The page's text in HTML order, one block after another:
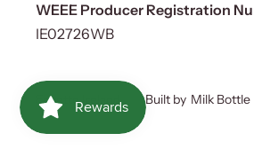
WEEE Producer Registration
IE02726WB
Ecirette Ireland Built by Milk Bottle